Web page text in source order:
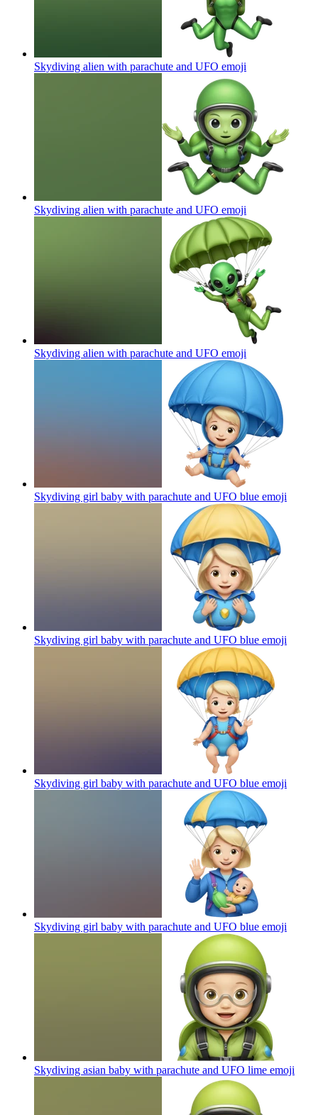
Skydiving alien with parachute and UFO emoji
Skydiving alien with parachute and UFO emoji
Skydiving alien with parachute and UFO emoji
Skydiving girl baby with parachute and UFO blue emoji
Skydiving girl baby with parachute and UFO blue emoji
Skydiving girl baby with parachute and UFO blue emoji
Skydiving girl baby with parachute and UFO blue emoji
Skydiving asian baby with parachute and UFO lime emoji